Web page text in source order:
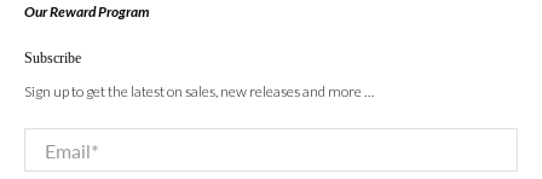
Our Reward Program
Subscribe
Sign up to get the latest on sales, new releases and more …
Email*